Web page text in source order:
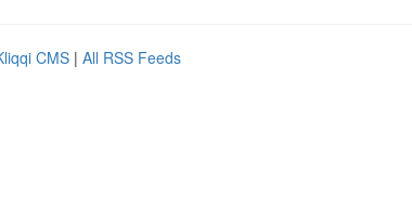
CMS | All RSS Feeds